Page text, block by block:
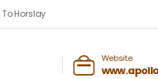
Horslay
Website